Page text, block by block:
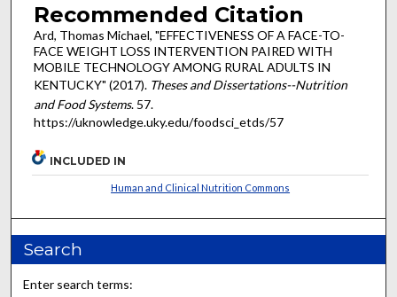
Recommended Citation
Ard, Thomas Michael, "EFFECTIVENESS OF A FACE-TO-
FACE WEIGHT LOSS INTERVENTION PAIRED WITH
MOBILE TECHNOLOGY AMONG RURAL ADULTS IN
KENTUCKY" (2017). Theses and Dissertations--Nutrition
and Food Systems. 57.
https://uknowledge.uky.edu/foodsci_etds/57
INCLUDED IN
Human and Clinical Nutrition Commons
Search
Enter search terms: